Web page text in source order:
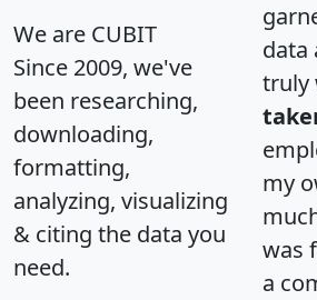
We are CUBIT
Since 2009, we've
been researching,
downloading,
formatting,
analyzing, visualizing
& citing the data you
need.
data
truly
my
was
a